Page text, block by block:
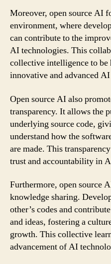
Moreover, open source AI
environment, where
can contribute to the
AI technologies. This
collective intelligence to be
innovative and advanced
Open source AI also
transparency. It allows the
underlying source code,
understand how the
are made. This
trust and accountability in
Furthermore, open source
knowledge sharing.
other’s codes and
and ideas, fostering a
growth. This collective
advancement of AI